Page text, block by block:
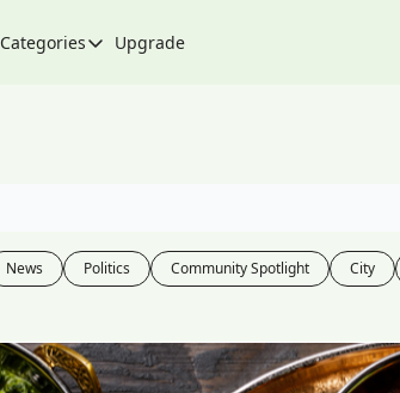
Categories
Categories
Community Spotlight
Events
Upgrade
News Politics Community Spotlight City